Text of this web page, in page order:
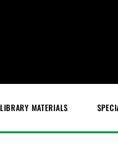
LIBRARY MATERIALS